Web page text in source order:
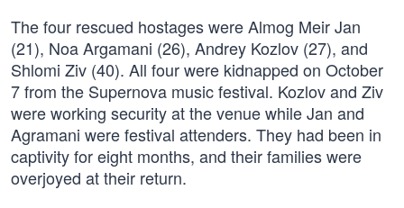
The four rescued hostages were Almog Meir Jan
(21), Noa Argamani (26), Andrey Kozlov (27), and
Shlomi Ziv (40). All four were kidnapped on October
7 from the Supernova music festival. Kozlov and Ziv
were working security at the venue while Jan and
Agramani were festival attenders. They had been in
captivity for eight months, and their families were
overjoyed at their return.